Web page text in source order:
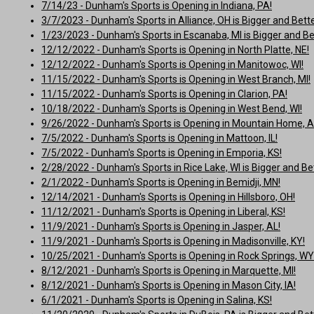
7/14/23 - Dunham's Sports is Opening in Indiana, PA!
3/7/2023 - Dunham's Sports in Alliance, OH is Bigger and
1/23/2023 - Dunham's Sports in Escanaba, MI is Bigger and
12/12/2022 - Dunham's Sports is Opening in North Platte, NE!
12/12/2022 - Dunham's Sports is Opening in Manitowoc, WI!
11/15/2022 - Dunham's Sports is Opening in West Branch, MI!
11/15/2022 - Dunham's Sports is Opening in Clarion, PA!
10/18/2022 - Dunham's Sports is Opening in West Bend, WI!
9/26/2022 - Dunham's Sports is Opening in Mountain Home,
7/5/2022 - Dunham's Sports is Opening in Mattoon, IL!
7/5/2022 - Dunham's Sports is Opening in Emporia, KS!
2/28/2022 - Dunham's Sports in Rice Lake, WI is Bigger and
2/1/2022 - Dunham's Sports is Opening in Bemidji, MN!
12/14/2021 - Dunham's Sports is Opening in Hillsboro, OH!
11/12/2021 - Dunham's Sports is Opening in Liberal, KS!
11/9/2021 - Dunham's Sports is Opening in Jasper, AL!
11/9/2021 - Dunham's Sports is Opening in Madisonville, KY!
10/25/2021 - Dunham's Sports is Opening in Rock Springs,
8/12/2021 - Dunham's Sports is Opening in Marquette, MI!
8/12/2021 - Dunham's Sports is Opening in Mason City, IA!
6/1/2021 - Dunham's Sports is Opening in Salina, KS!